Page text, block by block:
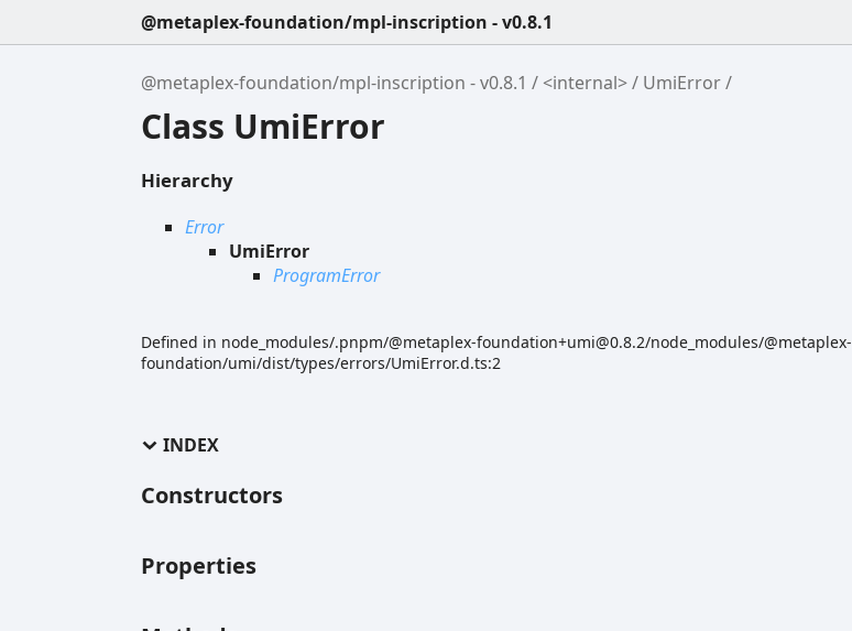
@metaplex-foundation/mpl-inscription - v0.8.1
@metaplex-foundation/mpl-inscription - v0.8.1 <internal> UmiError
Class UmiError
Hierarchy
Error
UmiError
ProgramError
Defined in node_modules/.pnpm/@metaplex-foundation+umi@0.8.2/node_modules/@metaplex-
foundation/umi/dist/types/errors/UmiError.d.ts:2
INDEX
Constructors
Properties